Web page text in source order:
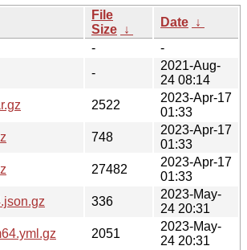
File
Size ↓
Date ↓
-
-
-
2021-Aug-
24 08:14
2522
2023-Apr-17
01:33
748
2023-Apr-17
01:33
27482
2023-Apr-17
01:33
336
2023-May-
24 20:31
2051
2023-May-
24 20:31